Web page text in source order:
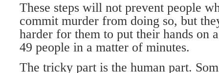
These steps will not prevent people
commit murder from doing so, but
harder for them to put their hands on
49 people in a matter of minutes.
The tricky part is the human part.